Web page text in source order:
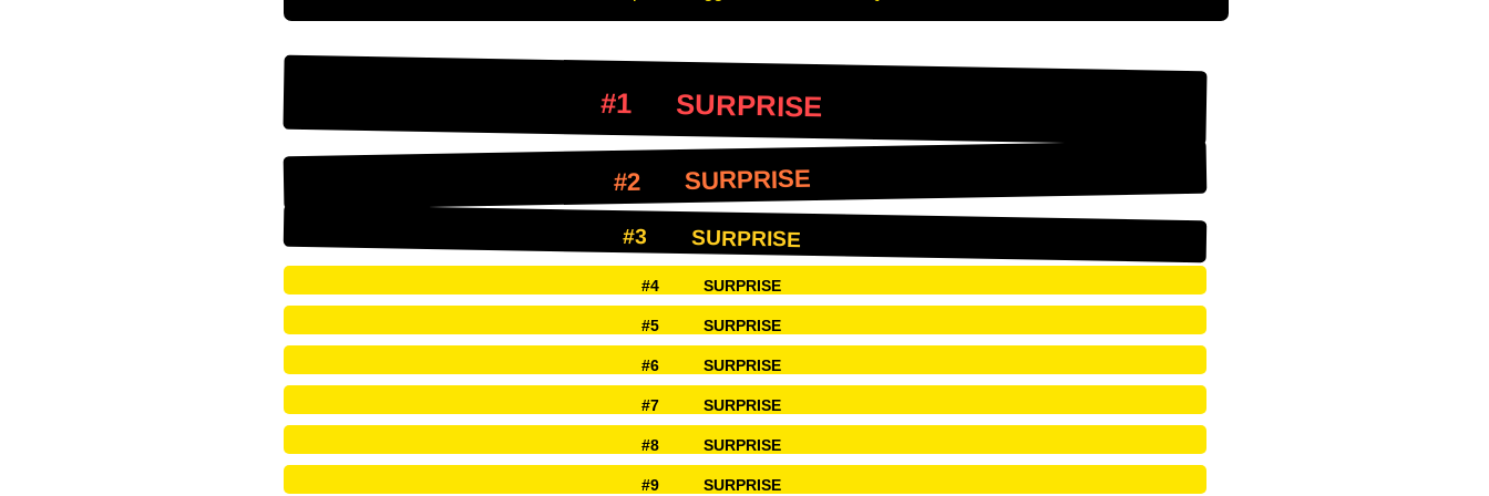
SURPRISE
SURPRISE
SURPRISE
SURPRISE
SURPRISE
SURPRISE
SURPRISE
SURPRISE
SURPRISE